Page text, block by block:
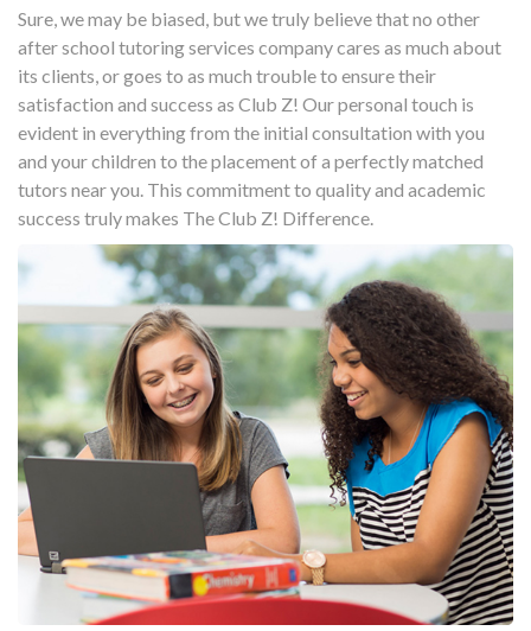
Sure, we may be biased, but we truly believe that no other
after school tutoring services company cares as much about
its clients, or goes to as much trouble to ensure their
satisfaction and success as Club Z! Our personal touch is
evident in everything from the initial consultation with you
and your children to the placement of a perfectly matched
tutors near you. This commitment to quality and academic
success truly makes The Club Z! Difference.